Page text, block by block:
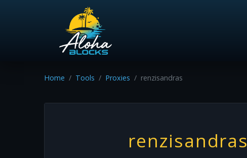
Home Tools Proxies renzisandras
renzisandras